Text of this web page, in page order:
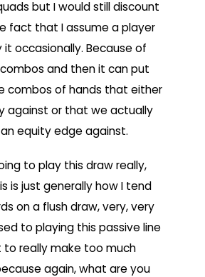
but I would still discount
fact that I assume a player
it occasionally. Because of
and then it can put
combos of hands that either
against or that we actually
equity edge against.
to play this draw really,
is just generally how I tend
on a flush draw, very, very
to playing this passive line
to really make too much
again, what are you